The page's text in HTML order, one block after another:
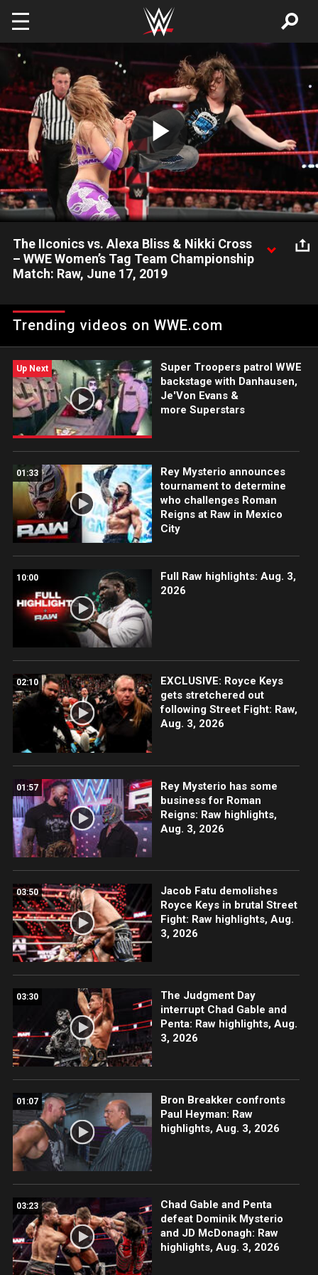
Skip to main content
Play
Video
The IIconics vs. Alexa Bliss & Nikki Cross
– WWE Women’s Tag Team Championship
Match: Raw, June 17, 2019
she teams with The Goddess to challenge The IIconics for the
WWE Women’s Tag Team Titles.
Trending videos on WWE.com
Up Next
Super Troopers patrol WWE
backstage with Danhausen,
Je'Von Evans &
more Superstars
01:33
Rey Mysterio announces
tournament to determine
who challenges Roman
Reigns at Raw in Mexico
City
10:00
Full Raw highlights: Aug. 3,
2026
02:10
EXCLUSIVE: Royce Keys
gets stretchered out
following Street Fight: Raw,
Aug. 3, 2026
01:57
Rey Mysterio has some
business for Roman
Reigns: Raw highlights,
Aug. 3, 2026
03:50
Jacob Fatu demolishes
Royce Keys in brutal Street
Fight: Raw highlights, Aug.
3, 2026
03:30
The Judgment Day
interrupt Chad Gable and
Penta: Raw highlights, Aug.
3, 2026
01:07
Bron Breakker confronts
Paul Heyman: Raw
highlights, Aug. 3, 2026
03:23
Chad Gable and Penta
defeat Dominik Mysterio
and JD McDonagh: Raw
highlights, Aug. 3, 2026